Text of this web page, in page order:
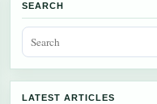
SEARCH
LATEST ARTICLES